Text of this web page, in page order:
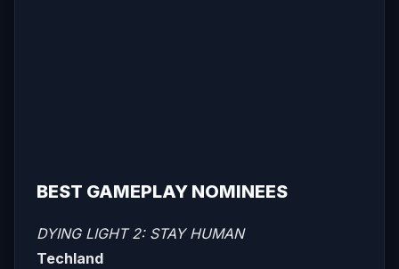
BEST GAMEPLAY NOMINEES
DYING LIGHT 2: STAY HUMAN
Techland